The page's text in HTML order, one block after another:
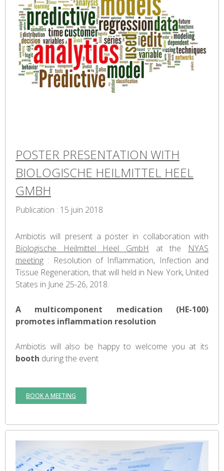
POSTER PRESENTATION WITH
BIOLOGISCHE HEILMITTEL HEEL
GMBH
Publication : 15 juin 2018
Ambiotis will present a poster in collaboration with
Biologische Heilmittel Heel GmbH at the NYAS
meeting : Resolution of Inflammation, Infection and
Tissue Regeneration, that will held in New York, United
States in June 25-26, 2018.
A multicomponent medication (HE-100)
promotes inflammation resolution
Ambiotis will also be happy to welcome you at its
booth during the event
BOOK A MEETING